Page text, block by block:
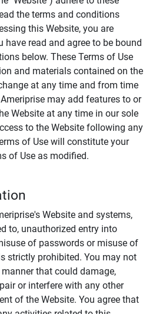
the terms and conditions
this Website, you are
read and agree to be bound
below. These Terms of Use
and materials contained on the
at any time and from time
may add features to or
Website at any time in our sole
to the Website following any
of Use will constitute your
of Use as modified.
Website and systems,
to, unauthorized entry into
of passwords or misuse of
strictly prohibited. You may not
that could damage,
or interfere with any other
of the Website. You agree that